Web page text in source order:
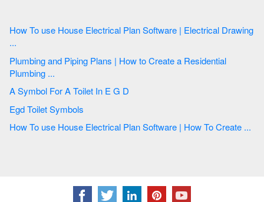
How To use House Electrical Plan Software | Electrical Drawing
...
Plumbing and Piping Plans | How to Create a Residential
Plumbing ...
A Symbol For A Toilet In E G D
Egd Toilet Symbols
How To use House Electrical Plan Software | How To Create ...